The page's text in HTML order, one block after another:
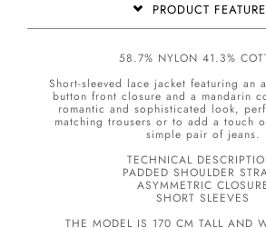
PRODUCT
58.7% NYLON 41.3%
Short-sleeved lace jacket featuring an
button front closure and a mandarin
romantic and sophisticated look,
matching trousers or to add a touch
simple pair of jeans.
TECHNICAL
PADDED SHOULDER
ASYMMETRIC
SHORT SLEEVES
THE MODEL IS 170 CM TALL AND